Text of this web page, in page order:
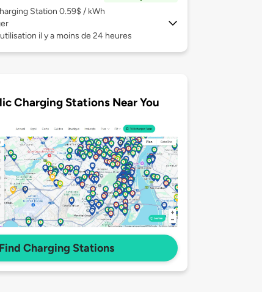
Station 0.59$ / kWh
il y a moins de 24 heures
Charging Stations Near You
Find Charging Stations